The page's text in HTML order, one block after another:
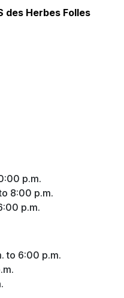
des Herbes Folles
p.m.
8:00 p.m.
p.m.
to 6:00 p.m.